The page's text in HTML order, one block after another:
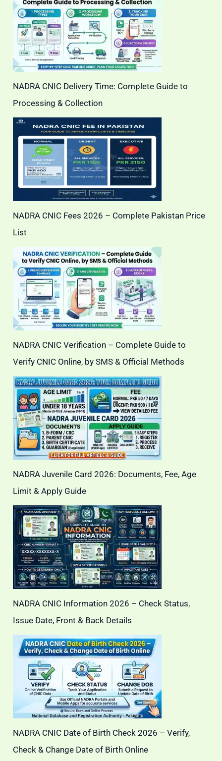
NADRA CNIC Delivery Time: Complete Guide to
Processing & Collection
NADRA CNIC Fees 2026 – Complete Pakistan Price
List
NADRA CNIC Verification – Complete Guide to
Verify CNIC Online, by SMS & Official Methods
NADRA Juvenile Card 2026: Documents, Fee, Age
Limit & Apply Guide
NADRA CNIC Information 2026 – Check Status,
Issue Date, Front & Back Details
NADRA CNIC Date of Birth Check 2026 – Verify,
Check & Change Date of Birth Online